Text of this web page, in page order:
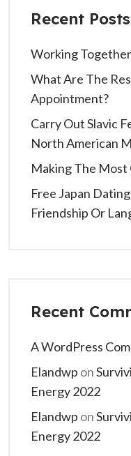
Recent Posts
Working
What Are The
Appointment?
Carry Out Slavic
North American
Making The Most
Free Japan
Friendship Or
Recent
A WordPress
Elandwp on
Energy 2022
Elandwp on
Energy 2022